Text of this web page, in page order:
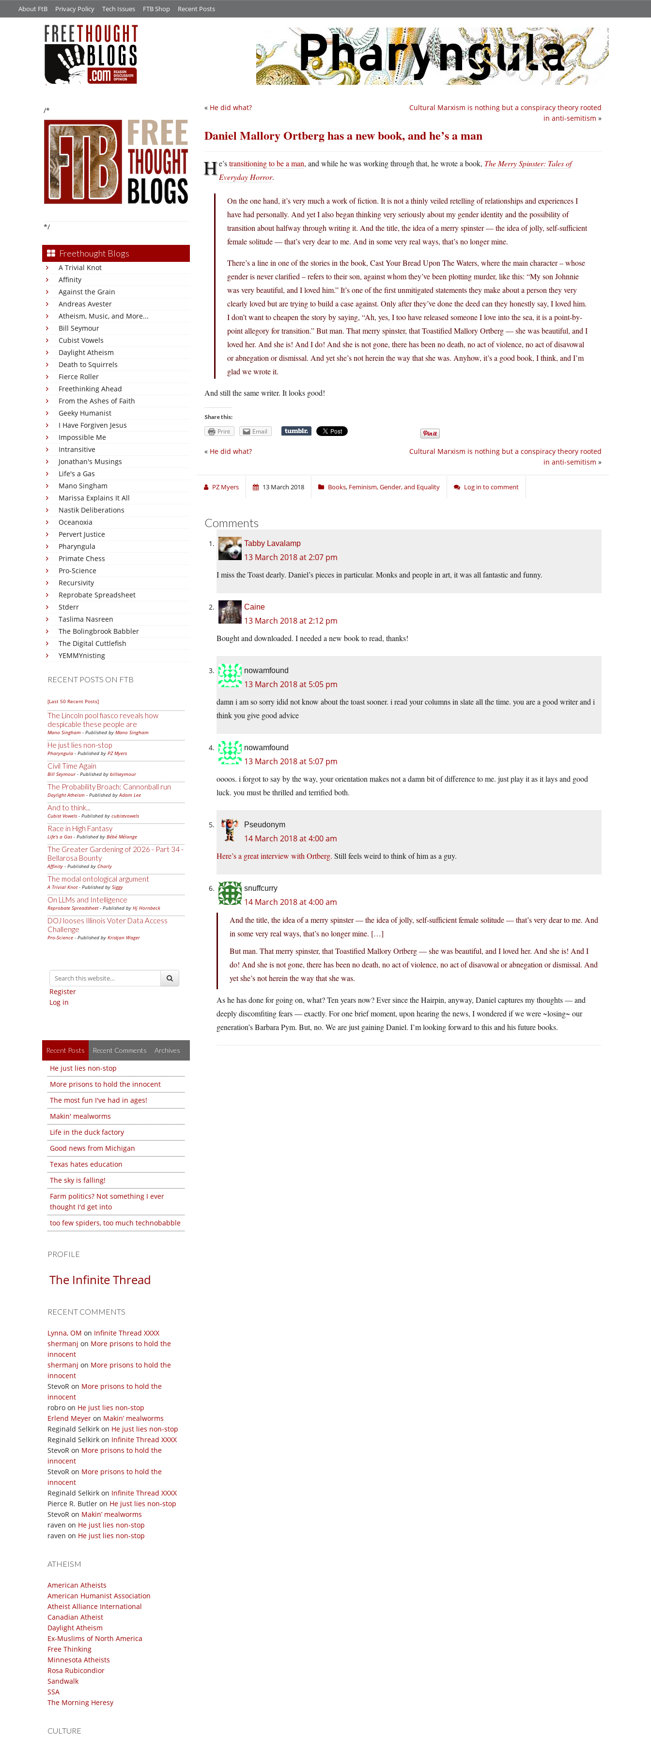
About FtB Privacy Policy Tech Issues FTB Shop Recent Posts
/*
*/
Freethought Blogs
A Trivial Knot
Affinity
Against the Grain
Andreas Avester
Atheism, Music, and More...
Bill Seymour
Cubist Vowels
Daylight Atheism
Death to Squirrels
Fierce Roller
Freethinking Ahead
From the Ashes of Faith
Geeky Humanist
I Have Forgiven Jesus
Impossible Me
Intransitive
Jonathan's Musings
Life's a Gas
Mano Singham
Marissa Explains It All
Nastik Deliberations
Oceanoxia
Pervert Justice
Pharyngula
Primate Chess
Pro-Science
Recursivity
Reprobate Spreadsheet
Stderr
Taslima Nasreen
The Bolingbrook Babbler
The Digital Cuttlefish
YEMMYnisting
RECENT POSTS ON FTB
[Last 50 Recent Posts]
The Lincoln pool fiasco reveals how
despicable these people are
Mano Singham - Published by Mano Singham
He just lies non-stop
Pharyngula - Published by PZ Myers
Civil Time Again
Bill Seymour- Published by billseymour
The Probability Broach: Cannonball run
Daylight Atheism - Published byAdam Lee
And to think...
Cubist Vowels - Published by cubistvowels
Race in High Fantasy
Life's a Gas - Published by Bébé Mélange
The Greater Gardening of 2026 - Part 34 -
Bellarosa Bounty
Affinity - Published by Charly
The modal ontological argument
A Trivial Knot- Published by Siggy
On LLMs and Intelligence
Reprobate Spreadsheet- Published by Hj Hornbeck
DOJ looses Illinois Voter Data Access
Challenge
Pro-Science - Published by Kristjan Wager
Register
Log in
Recent Posts Recent Comments Archives
He just lies non-stop
More prisons to hold the innocent
The most fun I've had in ages!
Makin' mealworms
Life in the duck factory
Good news from Michigan
Texas hates education
The sky is falling!
Farm politics? Not something I ever
thought I'd get into
too few spiders, too much technobabble
PROFILE
The Infinite Thread
RECENT COMMENTS
Lynna, OM on Infinite Thread XXXX
shermanj on More prisons to hold the
innocent
shermanj on More prisons to hold the
innocent
StevoR on More prisons to hold the
innocent
robro on He just lies non-stop
Erlend Meyer on Makin’ mealworms
Reginald Selkirk on He just lies non-stop
Reginald Selkirk on Infinite Thread XXXX
StevoR on More prisons to hold the
innocent
StevoR on More prisons to hold the
innocent
Reginald Selkirk on Infinite Thread XXXX
Pierce R. Butler on He just lies non-stop
StevoR on Makin’ mealworms
raven on He just lies non-stop
raven on He just lies non-stop
ATHEISM
American Atheists
American Humanist Association
Atheist Alliance International
Canadian Atheist
Daylight Atheism
Ex-Muslims of North America
Free Thinking
Minnesota Atheists
Rosa Rubicondior
Sandwalk
SSA
The Morning Heresy
CULTURE
Cultural Marxism is nothing but a conspiracy theory rooted
in anti-semitism »
« He did what?
Daniel Mallory Ortberg has a new book, and he’s a man
He’stransitioning to be a man, and while he was working through that, he wrote a book, The Merry Spinster: Tales of
Everyday Horror.
On the one hand, it’s very much a work of fiction. It is not a thinly veiled retelling of relationships and experiences I
have had personally. And yet I also began thinking very seriously about my gender identity and the possibility of
transition about halfway through writing it. And the title, the idea of a merry spinster — the idea of jolly, self-sufficient
female solitude — that’s very dear to me. And in some very real ways, that’s no longer mine.
There’s a line in one of the stories in the book, Cast Your Bread Upon The Waters, where the main character – whose
gender is never clarified – refers to their son, against whom they’ve been plotting murder, like this: “My son Johnnie
was very beautiful, and I loved him.” It’s one of the first unmitigated statements they make about a person they very
clearly loved but are trying to build a case against. Only after they’ve done the deed can they honestly say, I loved him.
I don’t want to cheapen the story by saying, “Ah, yes, I too have released someone I love into the sea, it is a point-by-
point allegory for transition.” But man. That merry spinster, that Toastified Mallory Ortberg — she was beautiful, and I
loved her. And she is! And I do! And she is not gone, there has been no death, no act of violence, no act of disavowal
or abnegation or dismissal. And yet she’s not herein the way that she was. Anyhow, it’s a good book, I think, and I’m
glad we wrote it.
And still the same writer. It looks good!
Share this:
Print Email
Cultural Marxism is nothing but a conspiracy theory rooted
in anti-semitism »
« He did what?
PZ Myers 13 March 2018 Books, Feminism, Gender, and Equality Log in to comment
Comments
Tabby Lavalamp
13 March 2018 at 2:07 pm
I miss the Toast dearly. Daniel’s pieces in particular. Monks and people in art, it was all fantastic and funny.
Caine
13 March 2018 at 2:12 pm
Bought and downloaded. I needed a new book to read, thanks!
nowamfound
13 March 2018 at 5:05 pm
damn i am so sorry idid not know about the toast sooner. i read your columns in slate all the time. you are a good writer and i
think you give good advice
nowamfound
13 March 2018 at 5:07 pm
oooos. i forgot to say by the way, your orientation makes not a damn bit of difference to me. just play it as it lays and good
luck. you must be thrilled and terrified both.
Pseudonym
14 March 2018 at 4:00 am
Here’s a great interview with Ortberg. Still feels weird to think of him as a guy.
snuffcurry
14 March 2018 at 4:00 am
And the title, the idea of a merry spinster — the idea of jolly, self-sufficient female solitude — that’s very dear to me. And
in some very real ways, that’s no longer mine. […]
But man. That merry spinster, that Toastified Mallory Ortberg — she was beautiful, and I loved her. And she is! And I
do! And she is not gone, there has been no death, no act of violence, no act of disavowal or abnegation or dismissal. And
yet she’s not herein the way that she was.
As he has done for going on, what? Ten years now? Ever since the Hairpin, anyway, Daniel captures my thoughts — and
deeply discomfiting fears — exactly. For one brief moment, upon hearing the news, I wondered if we were ~losing~ our
generation’s Barbara Pym. But, no. We are just gaining Daniel. I’m looking forward to this and his future books.